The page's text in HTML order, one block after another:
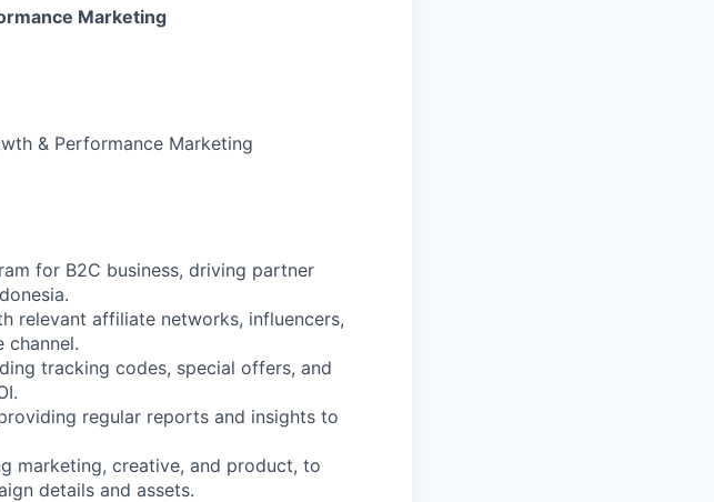
Marketing
& Performance Marketing
for B2C business, driving partner
relevant affiliate networks, influencers,
tracking codes, special offers, and
regular reports and insights to
marketing, creative, and product, to
details and assets.